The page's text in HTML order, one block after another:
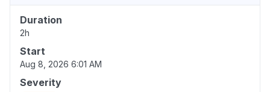
Duration
2h
Start
Aug 8, 2026 6:01 AM
Severity